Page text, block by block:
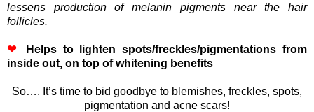
lessens production of melanin pigments near the hair
follicles.
❤
Helps to lighten spots/freckles/pigmentations from
inside out, on top of whitening benefits
So…. It’s time to bid goodbye to blemishes, freckles, spots,
pigmentation and acne scars!